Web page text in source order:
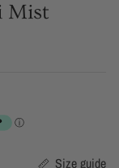
Mist
Size guide